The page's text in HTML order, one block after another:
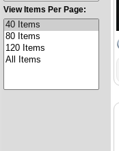
View Items Per Page: